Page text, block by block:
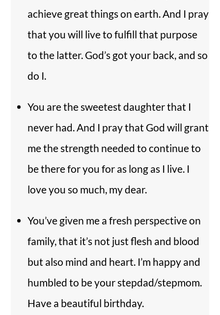
achieve great things on earth. And I pray
that you will live to fulfill that purpose
to the latter. God’s got your back, and so
do I.
You are the sweetest daughter that I
never had. And I pray that God will grant
me the strength needed to continue to
be there for you for as long as I live. I
love you so much, my dear.
You’ve given me a fresh perspective on
family, that it’s not just flesh and blood
but also mind and heart. I’m happy and
humbled to be your stepdad/stepmom.
Have a beautiful birthday.